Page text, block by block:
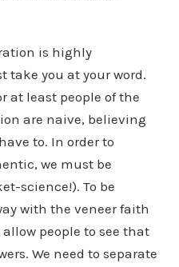
is highly
take you at your word.
at least people of the
are naive, believing
to. In order to
we must be
science!). To be
with the veneer faith
people to see that
We need to separate